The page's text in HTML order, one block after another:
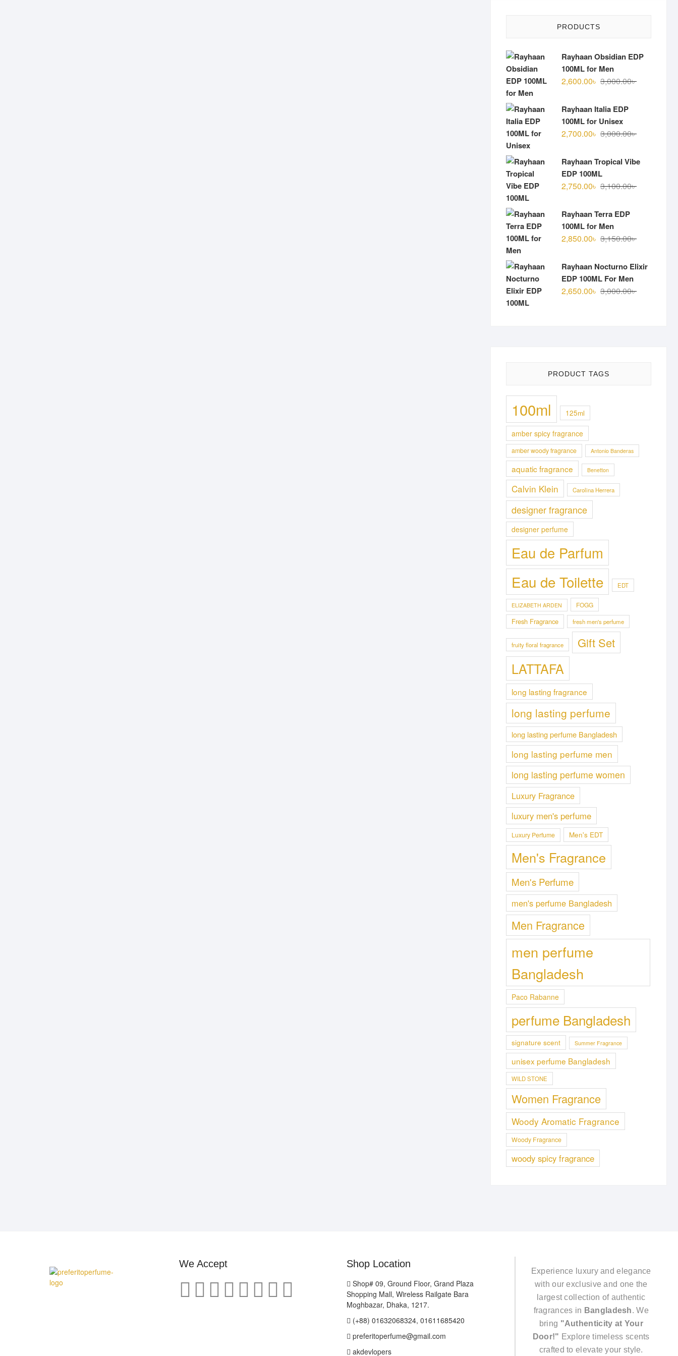
PRODUCTS
Rayhaan Obsidian EDP
100ML for Men
3,000.00৳Original
2,600.00৳
Current
Rayhaan Italia EDP
100ML for Unisex
3,000.00৳Original
2,700.00৳
Current
Rayhaan Tropical Vibe
EDP 100ML
3,100.00৳Original
2,750.00৳
Current
Rayhaan Terra EDP
100ML for Men
3,150.00৳Original
was:
2,850.00৳
Current
is:
Rayhaan Nocturno Elixir
EDP 100ML For Men
3,000.00৳Original
2,650.00৳
Current
PRODUCT TAGS
100ml 125ml
amber spicy fragrance
amber woody fragrance Antonio Banderas
aquatic fragrance Benetton
Calvin Klein Carolina Herrera
designer fragrance
designer perfume
Eau de Parfum
Eau de Toilette EDT
ELIZABETH ARDEN FOGG
Fresh Fragrance fresh men's perfume
fruity floral fragrance Gift Set
LATTAFA
long lasting fragrance
long lasting perfume
long lasting perfume Bangladesh
long lasting perfume men
long lasting perfume women
Luxury Fragrance
luxury men's perfume
Luxury Perfume Men's EDT
Men's Fragrance
Men's Perfume
men's perfume Bangladesh
Men Fragrance
men perfume
Bangladesh
Paco Rabanne
perfume Bangladesh
signature scent Summer Fragrance
unisex perfume Bangladesh
WILD STONE
Women Fragrance
Woody Aromatic Fragrance
Woody Fragrance
woody spicy fragrance
We Accept Shop Location
Shop# 09, Ground Floor, Grand Plaza
Shopping Mall, Wireless Railgate Bara
Moghbazar, Dhaka, 1217.
(+88) 01632068324, 01611685420
preferitoperfume@gmail.com
akdevlopers
Experience luxury and elegance
with our exclusive and one the
largest collection of authentic
fragrances in Bangladesh. We
bring "Authenticity at Your
Door!" Explore timeless scents
crafted to elevate your style.